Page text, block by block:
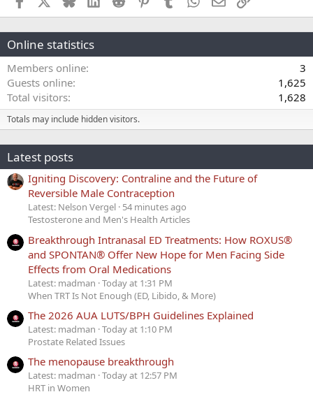
Online statistics
Members online
3
Guests online
1,625
Total visitors
1,628
Totals may include hidden visitors.
Latest posts
Igniting Discovery: Contraline and the Future of
Reversible Male Contraception
Latest: Nelson Vergel 54 minutes ago
Testosterone and Men's Health Articles
Breakthrough Intranasal ED Treatments: How ROXUS®
and SPONTAN® Offer New Hope for Men Facing Side
Effects from Oral Medications
Latest: madman Today at 1:31 PM
When TRT Is Not Enough (ED, Libido, & More)
The 2026 AUA LUTS/BPH Guidelines Explained
Latest: madman Today at 1:10 PM
Prostate Related Issues
The menopause breakthrough
Latest: madman Today at 12:57 PM
HRT in Women